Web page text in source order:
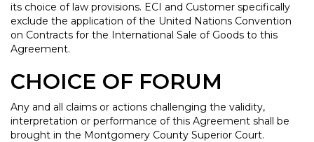
its choice of law provisions. ECI and Customer specifically
exclude the application of the United Nations Convention
on Contracts for the International Sale of Goods to this
Agreement.
CHOICE OF FORUM
Any and all claims or actions challenging the validity,
interpretation or performance of this Agreement shall be
brought in the Montgomery County Superior Court.